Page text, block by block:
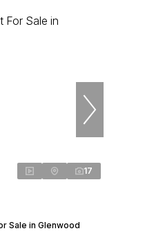
17
Sale in Glenwood